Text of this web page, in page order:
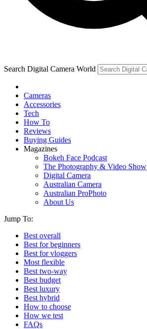
Search Digital Camera World
Cameras
Accessories
Tech
How To
Reviews
Buying Guides
Magazines
Bokeh Face Podcast
The Photography & Video Show
Digital Camera
Australian Camera
Australian ProPhoto
About Us
Jump To:
Best overall
Best for beginners
Best for vloggers
Most flexible
Best two-way
Best budget
Best luxury
Best hybrid
How to choose
How we test
FAQs